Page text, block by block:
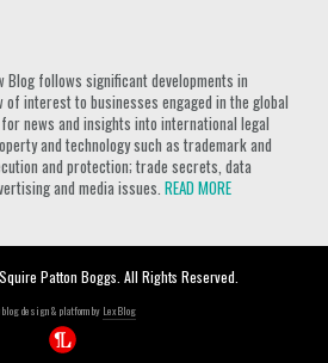
Blog follows significant developments in
interest to businesses engaged in the global
news and insights into international legal
and technology such as trademark and
and protection; trade secrets, data
and media issues. READ MORE
Patton Boggs. All Rights Reserved.
blog design & platform by LexBlog